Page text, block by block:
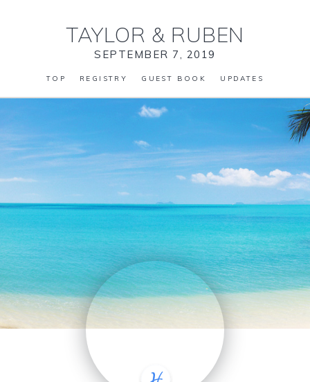
TAYLOR & RUBEN
SEPTEMBER 7, 2019
TOP REGISTRY GUEST BOOK UPDATES